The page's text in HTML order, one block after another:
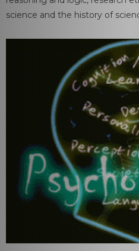
science and the history of